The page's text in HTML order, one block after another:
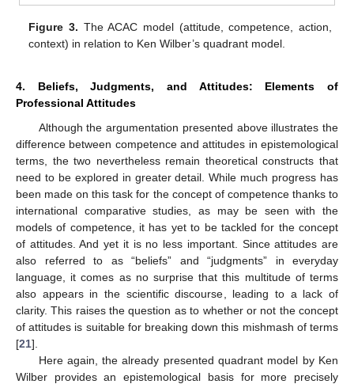
Figure 3. The ACAC model (attitude, competence, action,
context) in relation to Ken Wilber’s quadrant model.
4. Beliefs, Judgments, and Attitudes: Elements of
Professional Attitudes
Although the argumentation presented above illustrates the
difference between competence and attitudes in epistemological
terms, the two nevertheless remain theoretical constructs that
need to be explored in greater detail. While much progress has
been made on this task for the concept of competence thanks to
international comparative studies, as may be seen with the
models of competence, it has yet to be tackled for the concept
of attitudes. And yet it is no less important. Since attitudes are
also referred to as “beliefs” and “judgments” in everyday
language, it comes as no surprise that this multitude of terms
also appears in the scientific discourse, leading to a lack of
clarity. This raises the question as to whether or not the concept
of attitudes is suitable for breaking down this mishmash of terms
[21].
Here again, the already presented quadrant model by Ken
Wilber provides an epistemological basis for more precisely